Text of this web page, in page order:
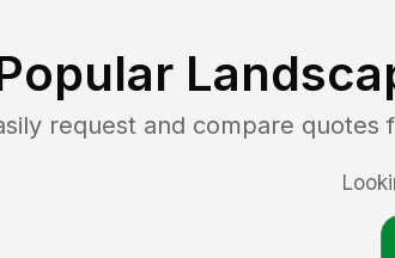
request and compare